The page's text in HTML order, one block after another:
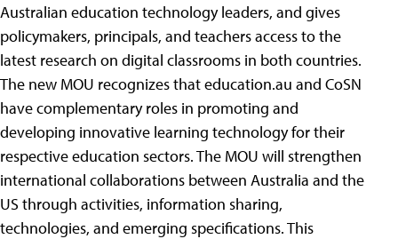
Australian education technology leaders, and gives
policymakers, principals, and teachers access to the
latest research on digital classrooms in both countries.
The new MOU recognizes that education.au and CoSN
have complementary roles in promoting and
developing innovative learning technology for their
respective education sectors. The MOU will strengthen
international collaborations between Australia and the
US through activities, information sharing,
technologies, and emerging specifications. This